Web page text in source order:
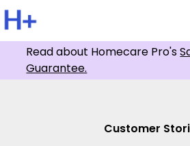
Read about Homecare Pro's
Guarantee.
Customer